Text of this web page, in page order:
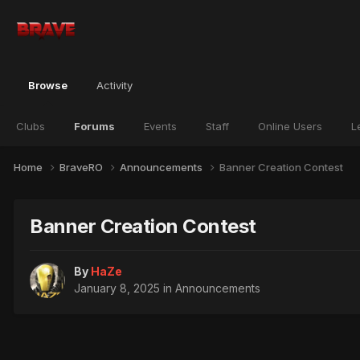
Browse
Clubs Forums Events Staff Online Users
Activity
Home BraveRO Announcements Banner Creation Contest
Banner Creation Contest
By HaZe
January 8, 2025 in Announcements